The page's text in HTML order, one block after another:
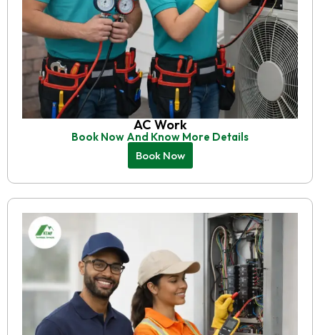
AC Work
Book Now And Know More Details
Book Now